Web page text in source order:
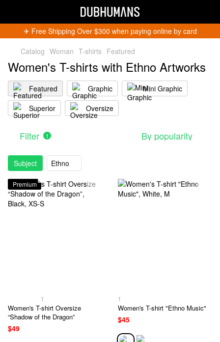
✈︎ Free Shipping Over $300 when paying online by card
Catalog Woman T-shirts Featured
Women's T-shirts with Ethno Artworks
Featured Graphic
Mini Graphic
Superior
Oversize
Filter 1 By popularity
Subject Ethno
Premium
1
Women's T-shirt Oversize
“Shadow of the Dragon”
$49
1
Women's T-shirt "Ethno Music"
$45